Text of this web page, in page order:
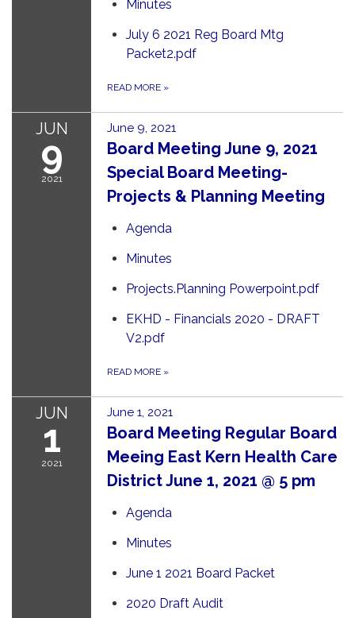
Minutes
July 6 2021 Reg Board Mtg
Packet2.pdf
READ MORE »
JUN
9
2021
June 9, 2021
Board Meeting June 9, 2021
Special Board Meeting-
Projects & Planning Meeting
Agenda
Minutes
Projects.Planning Powerpoint.pdf
EKHD - Financials 2020 - DRAFT
V2.pdf
READ MORE »
JUN
1
2021
June 1, 2021
Board Meeting Regular Board
Meeing East Kern Health Care
District June 1, 2021 @ 5 pm
Agenda
Minutes
June 1 2021 Board Packet
2020 Draft Audit